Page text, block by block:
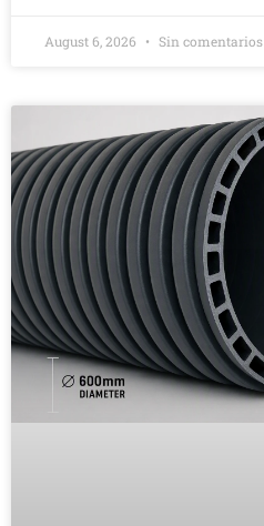
August 6, 2026 Sin comentarios